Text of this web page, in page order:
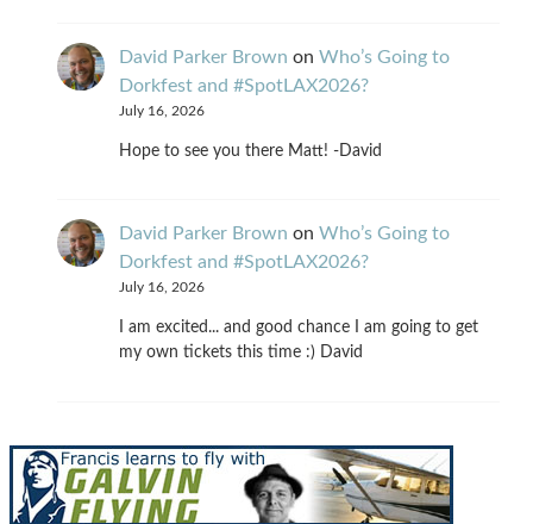
David Parker Brown on Who’s Going to
Dorkfest and #SpotLAX2026?
July 16, 2026
Hope to see you there Matt! -David
David Parker Brown on Who’s Going to
Dorkfest and #SpotLAX2026?
July 16, 2026
I am excited... and good chance I am going to get
my own tickets this time :) David